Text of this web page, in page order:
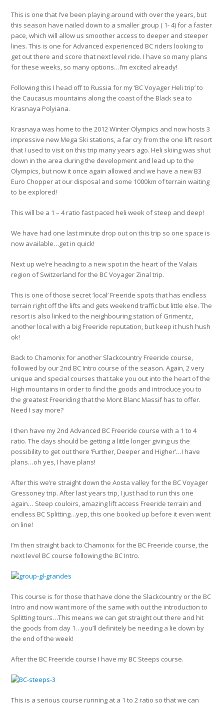
This is one that I’ve been playing around with over the years, but
this season have nailed down to a smaller group ( 1- 4) for a faster
pace, which will allow us smoother access to deeper and steeper
lines. This is one for Advanced experienced BC riders looking to
get out there and score that next level ride. I have so many plans
for these weeks, so many options…I’m excited already!
Following this I head off to Russia for my ‘BC Voyager Heli trip’ to
the Caucasus mountains along the coast of the Black sea to
Krasnaya Polyiana.
Krasnaya was home to the 2012 Winter Olympics and now hosts 3
impressive new Mega Ski stations, a far cry from the one lift resort
that I used to visit on this trip many years ago. Heli skiing was shut
down in the area during the development and lead up to the
Olympics, but now it once again allowed and we have a new B3
Euro Chopper at our disposal and some 1000km of terrain waiting
to be explored!
This will be a 1 – 4 ratio fast paced heli week of steep and deep!
We have had one last minute drop out on this trip so one space is
now available…get in quick!
Next up we’re heading to a new spot in the heart of the Valais
region of Switzerland for the BC Voyager Zinal trip.
This is one of those secret ‘local’ Freeride spots that has endless
terrain right off the lifts and gets weekend traffic but little else. The
resort is also linked to the neighbouring station of Grimentz,
another local with a big Freeride reputation, but keep it hush hush
ok!
Back to Chamonix for another Slackcountry Freeride course,
followed by our 2nd BC Intro course of the season. Again, 2 very
unique and special courses that take you out into the heart of the
High mountains in order to find the goods and introduce you to
the greatest Freeriding that the Mont Blanc Massif has to offer.
Need I say more?
I then have my 2nd Advanced BC Freeride course with a 1 to 4
ratio. The days should be getting a little longer giving us the
possibility to get out there ‘Further, Deeper and Higher’…I have
plans…oh yes, I have plans!
After this we’re straight down the Aosta valley for the BC Voyager
Gressoney trip. After last years trip, I just had to run this one
again… Steep couloirs, amazing lift access Freeride terrain and
endless BC Splitting…yep, this one booked up before it even went
on line!
I’m then straight back to Chamonix for the BC Freeride course, the
next level BC course following the BC Intro.
This course is for those that have done the Slackcountry or the BC
Intro and now want more of the same with out the introduction to
Splitting tours…This means we can get straight out there and hit
the goods from day 1…you’ll definitely be needing a lie down by
the end of the week!
After the BC Freeride course I have my BC Steeps course.
This is a serious course running at a 1 to 2 ratio so that we can